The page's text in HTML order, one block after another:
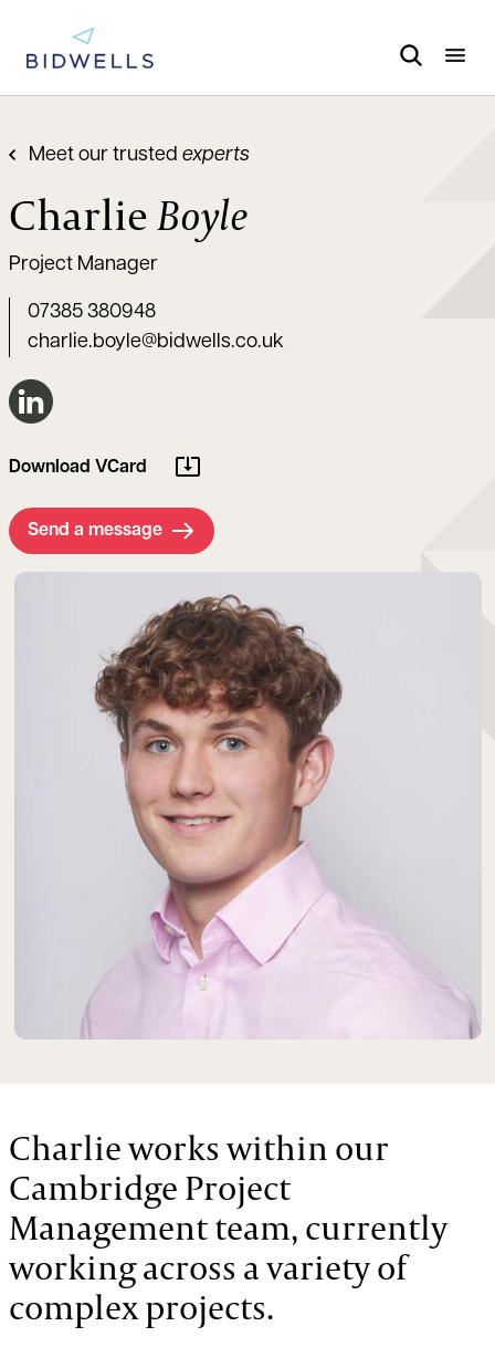
Meet our trusted experts
CharlieBoyle
Project Manager
07385 380948
charlie.boyle@bidwells.co.uk
Connect on LinkedIn
Download VCard
Send a message
Charlie works within our
Cambridge Project
Management team, currently
working across a variety of
complex projects.